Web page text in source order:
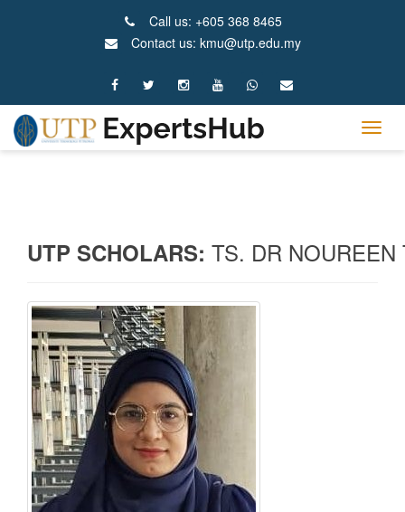
Call us: +605 368 8465
Contact us: kmu@utp.edu.my
UTP SCHOLARS: TS. DR NOUREEN